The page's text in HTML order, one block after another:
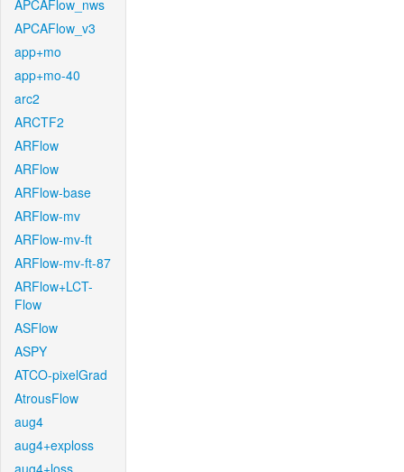
APCAFlow_nws
APCAFlow_v3
app+mo
app+mo-40
arc2
ARCTF2
ARFlow
ARFlow
ARFlow-base
ARFlow-mv
ARFlow-mv-ft
ARFlow-mv-ft-87
ARFlow+LCT-
Flow
ASFlow
ASPY
ATCO-pixelGrad
AtrousFlow
aug4
aug4+exploss
aug4+loss